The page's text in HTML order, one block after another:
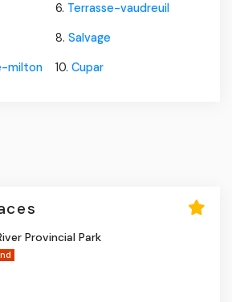
6. Terrasse-vaudreuil
8. Salvage
milton 10. Cupar
Provincial Park